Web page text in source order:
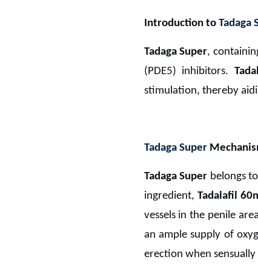
Introduction to Tadaga
Tadaga Super,
(PDE5) inhibitors.
stimulation, thereby
Tadaga Super
Tadaga Super belongs
ingredient, Tadalafil
vessels in the penile
an ample supply of
erection when